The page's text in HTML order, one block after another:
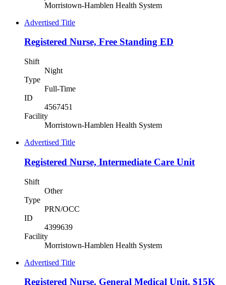
Morristown-Hamblen Health System
Advertised Title
Registered Nurse, Free Standing ED
Shift
Night
Type
Full-Time
ID
4567451
Facility
Morristown-Hamblen Health System
Advertised Title
Registered Nurse, Intermediate Care Unit
Shift
Other
Type
PRN/OCC
ID
4399639
Facility
Morristown-Hamblen Health System
Advertised Title
Registered Nurse, General Medical Unit, $15K